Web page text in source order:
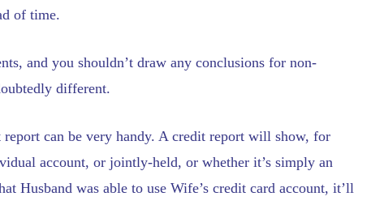
of time.
and you shouldn’t draw any conclusions for non-
different.
can be very handy. A credit report will show, for
account, or jointly-held, or whether it’s simply an
Husband was able to use Wife’s credit card account, it’ll